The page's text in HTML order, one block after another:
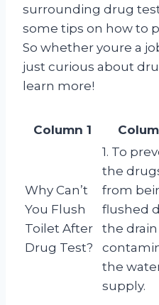
surrounding drug
some tips on how to
So whether youre a
just curious about
learn more!
Column 1
Why Can’t
You Flush
Toilet After
Drug Test?
1. To
the
from
flushed
the drain
the
supply.